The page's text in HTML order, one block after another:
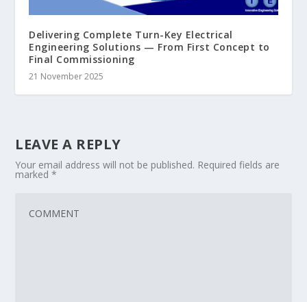
Delivering Complete Turn-Key Electrical
Engineering Solutions — From First Concept to
Final Commissioning
21 November 2025
LEAVE A REPLY
Your email address will not be published. Required fields are
marked*